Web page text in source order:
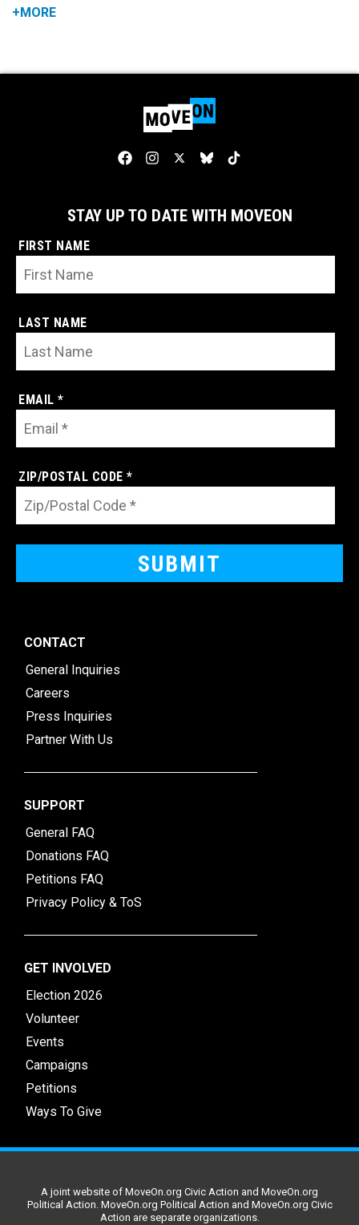
+MORE
STAY UP TO DATE WITH MOVEON
FIRST NAME
LAST NAME
EMAIL *
ZIP/POSTAL CODE *
CONTACT
General Inquiries
Careers
Press Inquiries
Partner With Us
SUPPORT
General FAQ
Donations FAQ
Petitions FAQ
Privacy Policy & ToS
GET INVOLVED
Election 2026
Volunteer
Events
Campaigns
Petitions
Ways To Give
A joint website of MoveOn.org Civic Action and MoveOn.org
Political Action. MoveOn.org Political Action and MoveOn.org Civic
Action are separate organizations.